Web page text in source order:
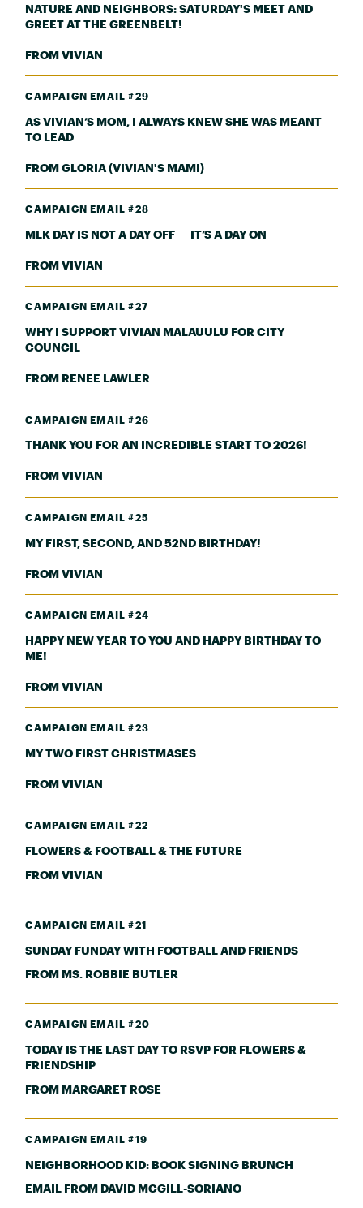
NATURE AND NEIGHBORS: SATURDAY'S MEET AND
GREET AT THE GREENBELT!
FROM VIVIAN
CAMPAIGN EMAIL #29
AS VIVIAN’S MOM, I ALWAYS KNEW SHE WAS MEANT
TO LEAD
FROM GLORIA (VIVIAN'S MAMI)
CAMPAIGN EMAIL #28
MLK DAY IS NOT A DAY OFF — IT’S A DAY ON
FROM VIVIAN
CAMPAIGN EMAIL #27
WHY I SUPPORT VIVIAN MALAUULU FOR CITY
COUNCIL
FROM RENEE LAWLER
CAMPAIGN EMAIL #26
THANK YOU FOR AN INCREDIBLE START TO 2026!
FROM VIVIAN
CAMPAIGN EMAIL #25
MY FIRST, SECOND, AND 52ND BIRTHDAY!
FROM VIVIAN
CAMPAIGN EMAIL #24
HAPPY NEW YEAR TO YOU AND HAPPY BIRTHDAY TO
ME!
FROM VIVIAN
CAMPAIGN EMAIL #23
MY TWO FIRST CHRISTMASES
FROM VIVIAN
CAMPAIGN EMAIL #22
FLOWERS & FOOTBALL & THE FUTURE
FROM VIVIAN
CAMPAIGN EMAIL #21
SUNDAY FUNDAY WITH FOOTBALL AND FRIENDS
FROM MS. ROBBIE BUTLER
CAMPAIGN EMAIL #20
TODAY IS THE LAST DAY TO RSVP FOR FLOWERS &
FRIENDSHIP
FROM MARGARET ROSE
CAMPAIGN EMAIL #19
NEIGHBORHOOD KID: BOOK SIGNING BRUNCH
EMAIL FROM DAVID MCGILL-SORIANO